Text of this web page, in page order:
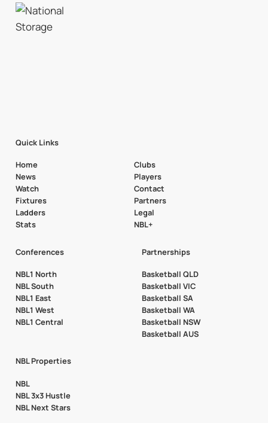
Quick Links
Home
News
Watch
Fixtures
Ladders
Stats
Clubs
Players
Contact
Partners
Legal
NBL+
Conferences
NBL1 North
NBL South
NBL1 East
NBL1 West
NBL1 Central
Partnerships
Basketball QLD
Basketball VIC
Basketball SA
Basketball WA
Basketball NSW
Basketball AUS
NBL Properties
NBL
NBL 3x3 Hustle
NBL Next Stars